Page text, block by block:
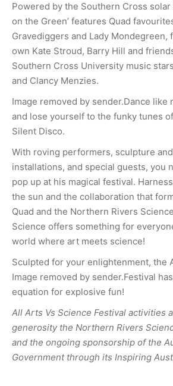
Powered by the Southern Cross solar
on the Green’ features Quad
Gravediggers and Lady Mondegreen,
own Kate Stroud, Barry Hill and
Southern Cross University music
and Clancy Menzies.
Image removed by sender.Dance like
and lose yourself to the funky tunes
Silent Disco.
With roving performers, sculpture
installations, and special guests, you
pop up at his magical festival.
the sun and the collaboration that
Quad and the Northern Rivers
Science offers something for
world where art meets science!
Sculpted for your enlightenment, the
Image removed by sender.Festival
equation for explosive fun!
All Arts Vs Science Festival activities
generosity the Northern Rivers
and the ongoing sponsorship of the
Government through its Inspiring